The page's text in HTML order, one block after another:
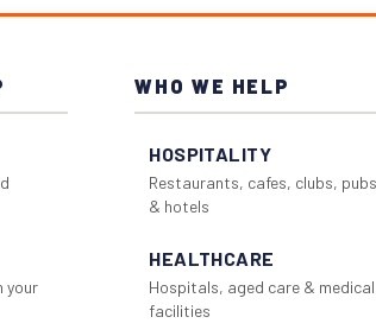
your
WHO WE HELP
HOSPITALITY
Restaurants, cafes, clubs, pubs
& hotels
HEALTHCARE
Hospitals, aged care & medical
facilities